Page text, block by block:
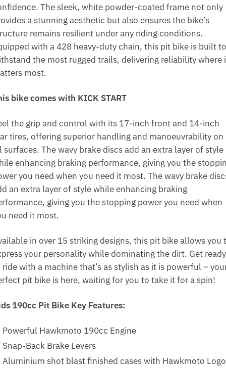
The sleek, white powder-coated frame not only
a stunning aesthetic but also ensures the bike’s
remains resilient under any riding conditions.
with a 428 heavy-duty chain, this pit bike is built to
the most rugged trails, delivering reliability where
most.
bike comes with KICK START
the grip and control with its 17-inch front and 14-inch
tires, offering superior handling and manoeuvrability on
surfaces. The wavy brake discs add an extra layer of style
enhancing braking performance, giving you the
you need when you need it most. The wavy brake
an extra layer of style while enhancing braking
giving you the stopping power you need when
need it most.
in over 15 striking designs, this pit bike allows you
your personality while dominating the dirt. Get ready
ride with a machine that’s as stylish as it is powerful –
pit bike is here, waiting for you to take it for a spin!
190cc Pit Bike Key Features:
Powerful Hawkmoto 190cc Engine
Snap-Back Brake Levers
Aluminium shot blast finished cases with Hawkmoto Logo